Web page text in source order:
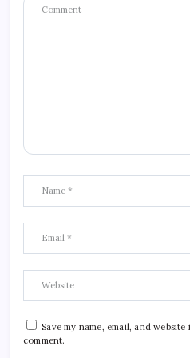
Save my name, email, and
comment.